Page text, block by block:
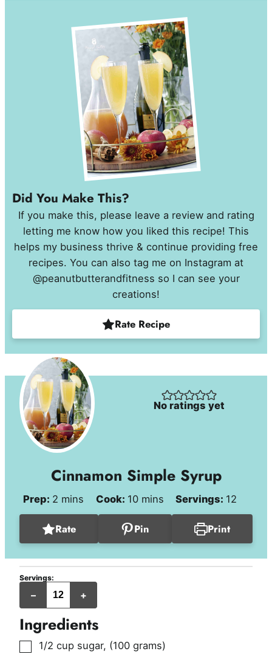
Did You Make This?
If you make this, please leave a review and rating
letting me know how you liked this recipe! This
helps my business thrive & continue providing free
recipes. You can also tag me on Instagram at
@peanutbutterandfitness so I can see your
creations!
Rate Recipe
No ratings yet
Cinnamon Simple Syrup
Prep: 2minutes
mins Cook: 10minutes
mins Servings: 12
Rate Pin Print
Servings:
– +
servings
Ingredients
▢
1/2 cup sugar, (100 grams)